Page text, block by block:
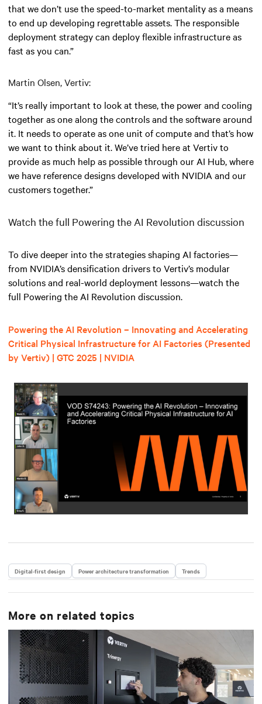
that we don’t use the speed-to-market mentality as a means
to end up developing regrettable assets. The responsible
deployment strategy can deploy flexible infrastructure as
fast as you can.”
Martin Olsen, Vertiv:
“It’s really important to look at these, the power and cooling
together as one along the controls and the software around
it. It needs to operate as one unit of compute and that’s how
we want to think about it. We’ve tried here at Vertiv to
provide as much help as possible through our AI Hub, where
we have reference designs developed with NVIDIA and our
customers together.”
Watch the full Powering the AI Revolution discussion
To dive deeper into the strategies shaping AI factories—
from NVIDIA’s densification drivers to Vertiv’s modular
solutions and real-world deployment lessons—watch the
full Powering the AI Revolution discussion.
Powering the AI Revolution – Innovating and Accelerating
Critical Physical Infrastructure for AI Factories (Presented
by Vertiv) | GTC 2025 | NVIDIA
Digital-first design Power architecture transformation Trends
More on related topics